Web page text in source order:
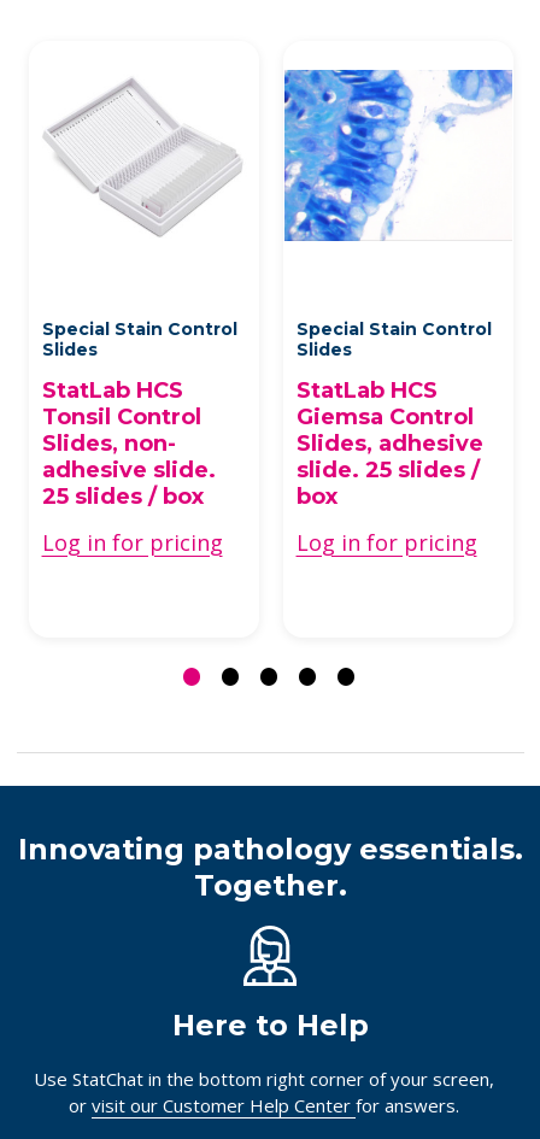
Special Stain Control
Slides
StatLab HCS
Tonsil Control
Slides, non-
adhesive slide.
25 slides / box
Log in for pricing
Special Stain Control
Slides
StatLab HCS
Giemsa Control
Slides, adhesive
slide. 25 slides /
box
Log in for pricing
Innovating pathology essentials.
Together.
Here to Help
Use StatChat in the bottom right corner of your screen,
or visit our Customer Help Center for answers.